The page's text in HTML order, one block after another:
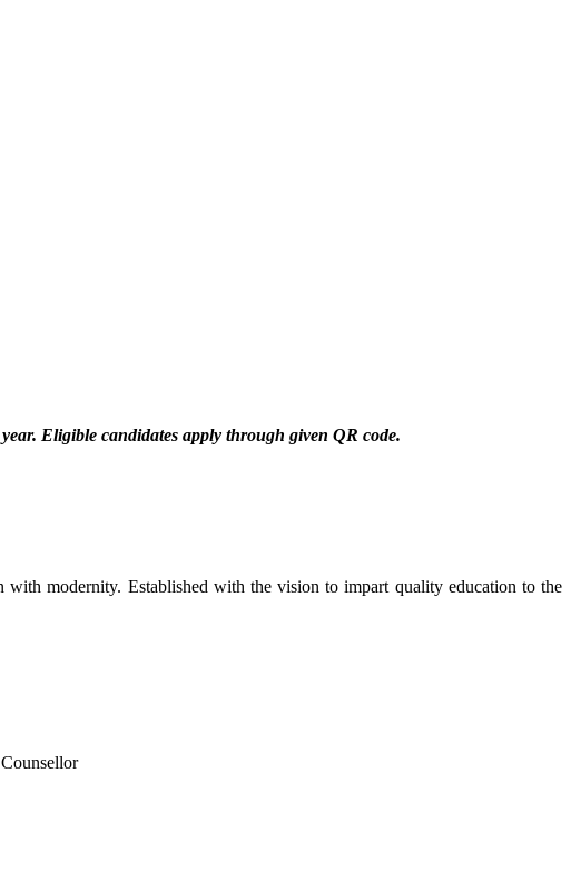
Eligible candidates apply through given QR code.
modernity. Established with the vision to impart quality education to the